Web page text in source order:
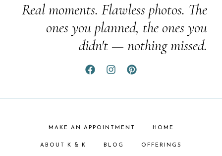
Real moments. Flawless photos. The
ones you planned, the ones you
didn't — nothing missed.
MAKE AN APPOINTMENT HOME
ABOUT K & K BLOG OFFERINGS